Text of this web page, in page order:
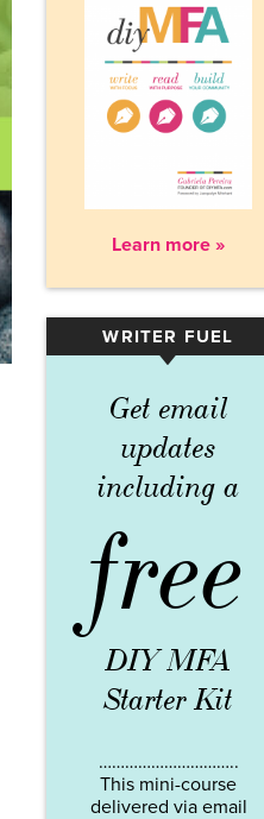
Learn more »
WRITER FUEL
▾
Get email
updates
including a
free
DIY MFA
Starter Kit
…………………………..
This mini-course
delivered via email